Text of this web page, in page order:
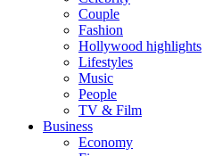
Couple
Fashion
Hollywood highlights
Lifestyles
Music
People
TV & Film
Business
Economy